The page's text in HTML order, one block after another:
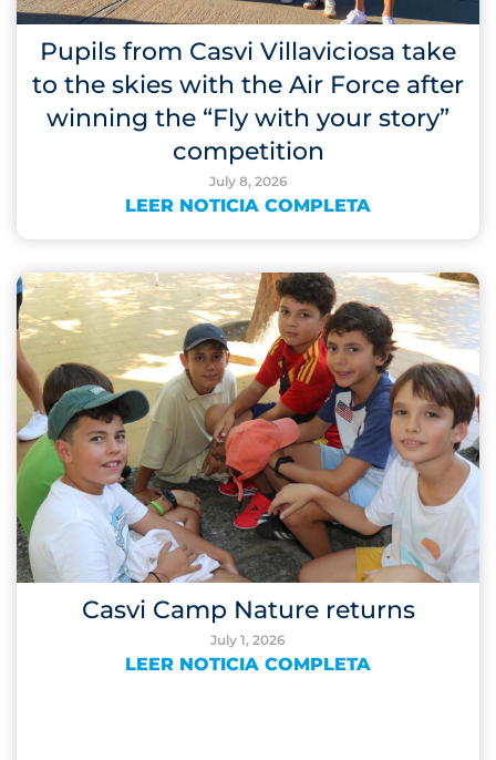
Pupils from Casvi Villaviciosa take
to the skies with the Air Force after
winning the “Fly with your story”
competition
July 8, 2026
LEER NOTICIA COMPLETA
Casvi Camp Nature returns
July 1, 2026
LEER NOTICIA COMPLETA